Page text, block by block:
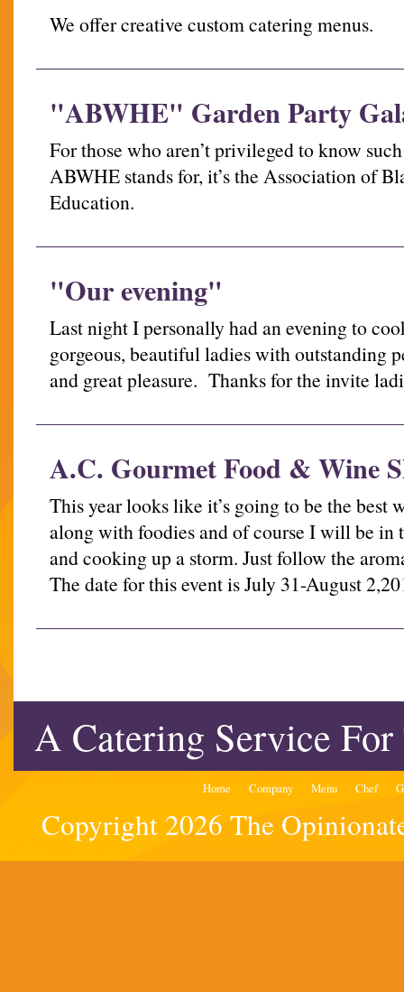
We offer creative custom catering menus.
"ABWHE" Garden Party
For those who aren’t privileged to know
ABWHE stands for, it’s the Association of
Education.
"Our evening"
Last night I personally had an evening to
gorgeous, beautiful ladies with outstanding
and great pleasure. Thanks for the invite
A.C. Gourmet Food & Wine
This year looks like it’s going to be the best
along with foodies and of course I will be in
and cooking up a storm. Just follow the
The date for this event is July 31-August
A Catering Service
Home Company Menu Chef
Copyright 2026 The